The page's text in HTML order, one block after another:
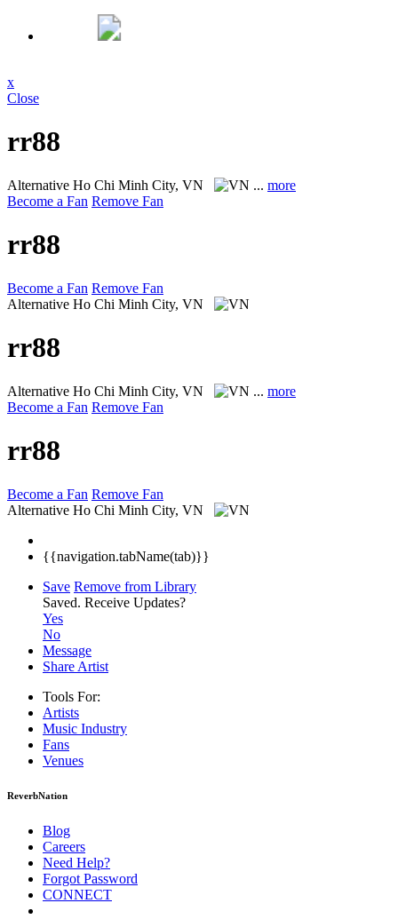
x
Close
rr88
Alternative Ho Chi Minh City, VN ... more
Become a Fan Remove Fan
rr88
Become a Fan Remove Fan
Alternative Ho Chi Minh City, VN
rr88
Alternative Ho Chi Minh City, VN ... more
Become a Fan Remove Fan
rr88
Become a Fan Remove Fan
Alternative Ho Chi Minh City, VN
{{navigation.tabName(tab)}}
Save Remove from Library
Saved. Receive Updates?
Yes
No
Message
Share Artist
Tools For:
Artists
Music Industry
Fans
Venues
ReverbNation
Blog
Careers
Need Help?
Forgot Password
CONNECT